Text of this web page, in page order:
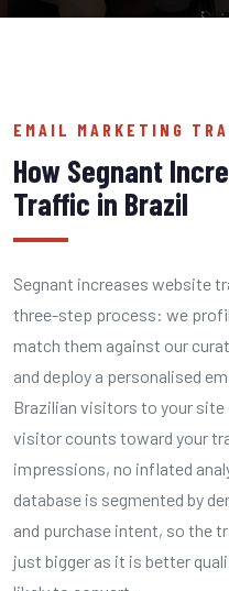
EMAIL MARKETING
How Segnant
Traffic in Brazil
Segnant increases website
three-step process: we
match them against our
and deploy a personalised
Brazilian visitors to your site
visitor counts toward your
impressions, no inflated
database is segmented by
and purchase intent, so the
just bigger as it is better